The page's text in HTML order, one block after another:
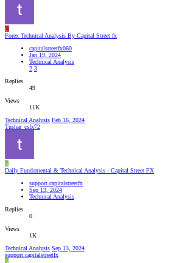
C
Forex Technical Analysis By Capital Street fx
capitalstreetfx060
Jan 19, 2024
Technical Analysis
2 3
Replies
49
Views
11K
Technical Analysis Feb 16, 2024
Tushar_csfx72
S
Daily Fundamental & Technical Analysis - Capital Street FX
support.capitalstreetfx
Sep 13, 2024
Technical Analysis
Replies
0
Views
1K
Technical Analysis Sep 13, 2024
support.capitalstreetfx